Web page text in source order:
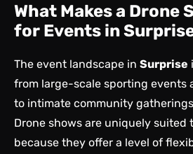
What Makes a Drone
for Events in
The event landscape in Surprise
from large-scale sporting events
to intimate community
Drone shows are uniquely suited
because they offer a level of